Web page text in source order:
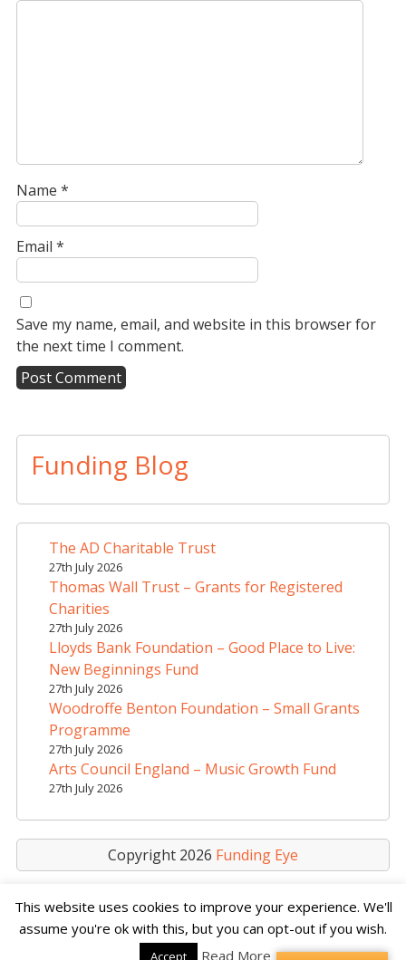
Name *
Email *
Save my name, email, and website in this browser for
the next time I comment.
l
n
Funding Blog
The AD Charitable Trust
27th July 2026
Thomas Wall Trust – Grants for Registered
Charities
27th July 2026
Lloyds Bank Foundation – Good Place to Live:
New Beginnings Fund
27th July 2026
Woodroffe Benton Foundation – Small Grants
Programme
27th July 2026
Arts Council England – Music Growth Fund
27th July 2026
Copyright 2026 Funding Eye
This website uses cookies to improve your experience. We'll
assume you're ok with this, but you can opt-out if you wish.
Accept Read More